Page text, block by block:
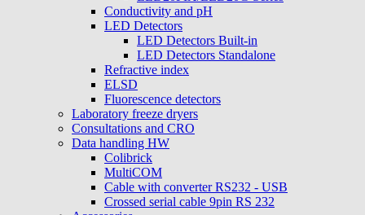
Conductivity and pH
LED Detectors
LED Detectors Built-in
LED Detectors Standalone
Refractive index
ELSD
Fluorescence detectors
Laboratory freeze dryers
Consultations and CRO
Data handling HW
Colibrick
MultiCOM
Cable with converter RS232 - USB
Crossed serial cable 9pin RS 232